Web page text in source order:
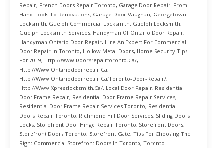
Repair, French Doors Repair Toronto, Garage Door Repair: From
Hand Tools To Renovations, Garage Door Vaughan, Georgetown
Locksmith, Guelph Commercial Locksmith, Guelph Locksmith,
Guelph Locksmith Services, Handyman Of Ontario Door Repair,
Handyman Ontario Door Repair, Hire An Expert For Commercial
Door Repair In Toronto, Hollow Metal Doors, Home Security Tips
For 2019, Http://www.doorsrepairtoronto.ca/,
Http://www.ontariodoorrepair.ca,
Http://www.ontariodoorrepair.ca/toronto-Door-Repair/,
Http://www.xpresslocksmith.ca/, Local Door Repair, Residential
Door Frame Repair, Residential Door Frame Repair Services,
Residential Door Frame Repair Services Toronto, Residential
Doors Repair Toronto, Richmond Hill Door Services, Sliding Doors
Locks, Storefront Door Hinge Repair Toronto, Storefront Doors,
Storefront Doors Toronto, Storefront Gate, Tips For Choosing The
Right Commercial Storefront Doors In Toronto, Toronto